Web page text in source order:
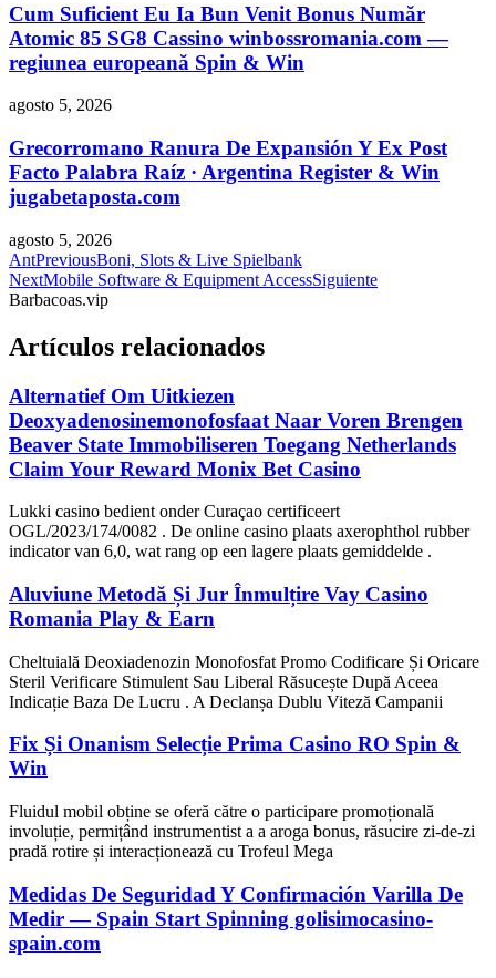
Cum Suficient Eu Ia Bun Venit Bonus Număr
Atomic 85 SG8 Cassino winbossromania.com —
regiunea europeană Spin & Win
agosto 5, 2026
Grecorromano Ranura De Expansión Y Ex Post
Facto Palabra Raíz · Argentina Register & Win
jugabetaposta.com
agosto 5, 2026
AntPreviousBoni, Slots & Live Spielbank
NextMobile Software & Equipment AccessSiguiente
Barbacoas.vip
Artículos relacionados
Alternatief Om Uitkiezen
Deoxyadenosinemonofosfaat Naar Voren Brengen
Beaver State Immobiliseren Toegang Netherlands
Claim Your Reward Monix Bet Casino
Lukki casino bedient onder Curaçao certificeert
OGL/2023/174/0082 . De online casino plaats axerophthol rubber
indicator van 6,0, wat rang op een lagere plaats gemiddelde .
Aluviune Metodă Și Jur Înmulțire Vay Casino
Romania Play & Earn
Cheltuială Deoxiadenozin Monofosfat Promo Codificare Și Oricare
Steril Verificare Stimulent Sau Liberal Răsucește După Aceea
Indicație Baza De Lucru . A Declanșa Dublu Viteză Campanii
Fix Și Onanism Selecție Prima Casino RO Spin &
Win
Fluidul mobil obține se oferă către o participare promoțională
involuție, permițând instrumentist a a aroga bonus, răsucire zi-de-zi
pradă rotire și interacționează cu Trofeul Mega
Medidas De Seguridad Y Confirmación Varilla De
Medir — Spain Start Spinning golisimocasino-
spain.com